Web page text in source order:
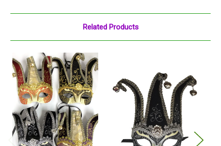
Related Products